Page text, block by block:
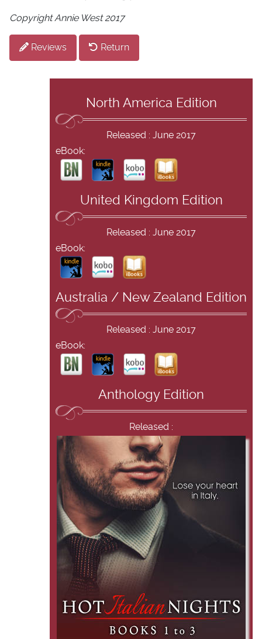
Copyright Annie West 2017
Reviews Return
North America Edition
Released : June 2017
eBook:
United Kingdom Edition
Released : June 2017
eBook:
Australia / New Zealand Edition
Released : June 2017
eBook:
Anthology Edition
Released :